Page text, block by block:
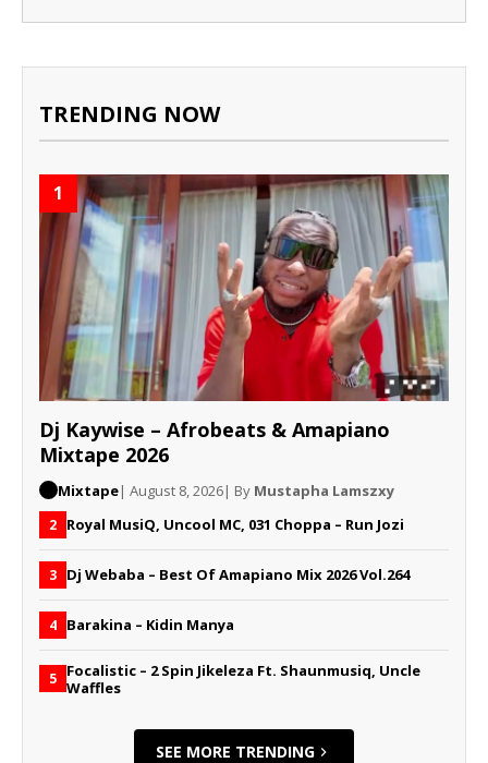
TRENDING NOW
1
Dj Kaywise – Afrobeats & Amapiano
Mixtape 2026
Mixtape| August 8, 2026| By Mustapha Lamszxy
2 Royal MusiQ, Uncool MC, 031 Choppa – Run Jozi
3 Dj Webaba – Best Of Amapiano Mix 2026 Vol.264
4 Barakina – Kidin Manya
5 Focalistic – 2 Spin Jikeleza Ft. Shaunmusiq, Uncle
Waffles
SEE MORE TRENDING